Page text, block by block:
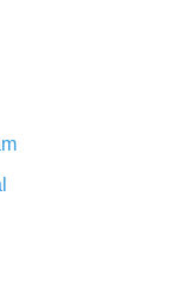
real money is a
on AliExpress